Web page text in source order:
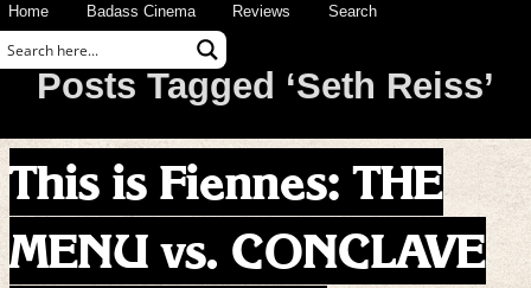
Home Badass Cinema Reviews Search
Posts Tagged ‘Seth Reiss’
This is Fiennes: THE
MENU vs. CONCLAVE